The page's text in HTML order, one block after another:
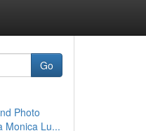
Go
Photo
Monica Lu...